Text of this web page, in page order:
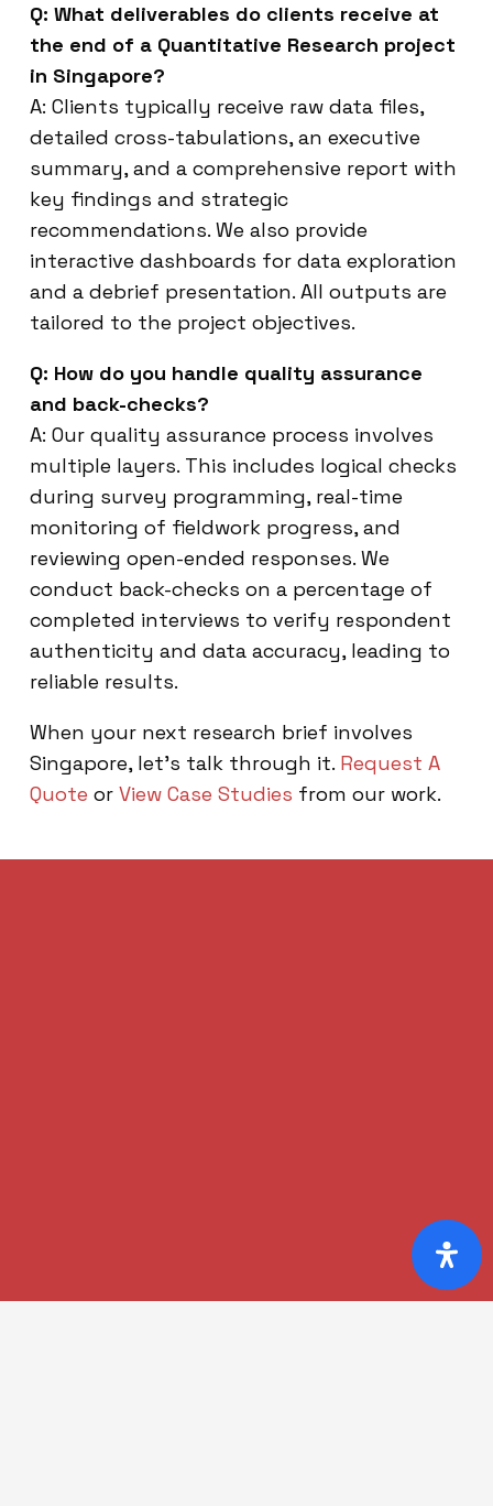
Q: What deliverables do clients receive at
the end of a Quantitative Research project
in Singapore?
A: Clients typically receive raw data files,
detailed cross-tabulations, an executive
summary, and a comprehensive report with
key findings and strategic
recommendations. We also provide
interactive dashboards for data exploration
and a debrief presentation. All outputs are
tailored to the project objectives.
Q: How do you handle quality assurance
and back-checks?
A: Our quality assurance process involves
multiple layers. This includes logical checks
during survey programming, real-time
monitoring of fieldwork progress, and
reviewing open-ended responses. We
conduct back-checks on a percentage of
completed interviews to verify respondent
authenticity and data accuracy, leading to
reliable results.
When your next research brief involves
Singapore, let’s talk through it. Request A
Quote or View Case Studies from our work.